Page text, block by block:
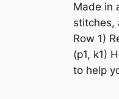
t
t
e
s
t
Made in
stitches,
Row 1)
(p1, k1)
to